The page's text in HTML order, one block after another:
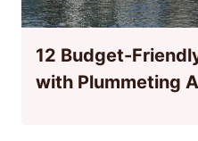
12 Budget-
with Plummeting